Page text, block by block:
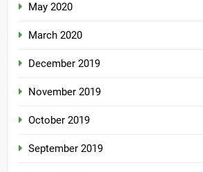
May 2020
March 2020
December 2019
November 2019
October 2019
September 2019